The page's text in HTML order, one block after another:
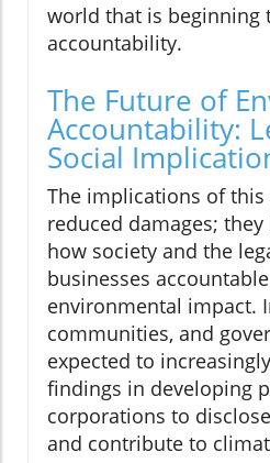
world that is beginning
accountability.
The Future of
Accountability:
Social
The implications of
reduced damages;
how society and the
businesses
environmental impact.
communities, and
expected to
findings in developing
corporations to
and contribute to